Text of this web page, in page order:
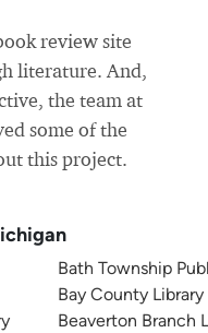
review site
literature. And,
the team at
some of the
this project.
Bath Township
Bay County
Beaverton Branch